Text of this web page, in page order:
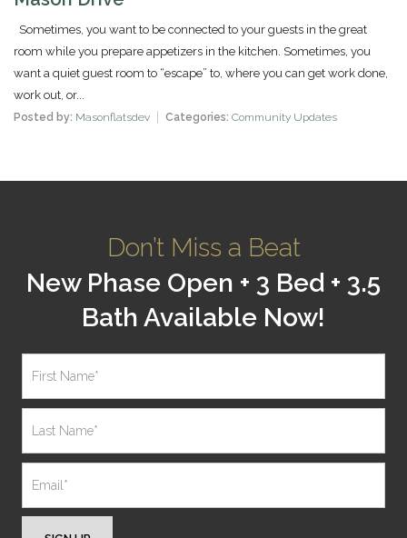
Sometimes, you want to be connected to your guests in the great
room while you prepare appetizers in the kitchen. Sometimes, you
want a quiet guest room to “escape” to, where you can get work done,
work out, or...
Posted by: Masonflatsdev Categories: Community Updates
Don’t Miss a Beat
New Phase Open + 3 Bed + 3.5
Bath Available Now!